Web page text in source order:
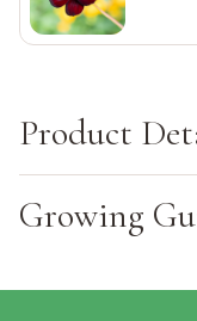
Product
Growing